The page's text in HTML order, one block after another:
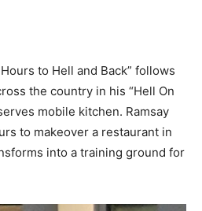
to Hell and Back” follows
the country in his “Hell On
mobile kitchen. Ramsay
to makeover a restaurant in
into a training ground for